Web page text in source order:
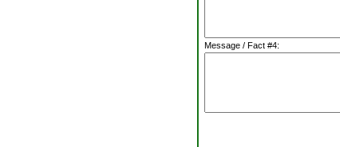
Message / Fact #4: